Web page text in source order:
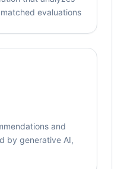
evaluations
and
by generative AI,